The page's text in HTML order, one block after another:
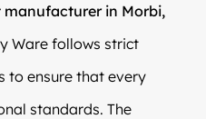
manufacturer in Morbi,
Ware follows strict
to ensure that every
standards. The